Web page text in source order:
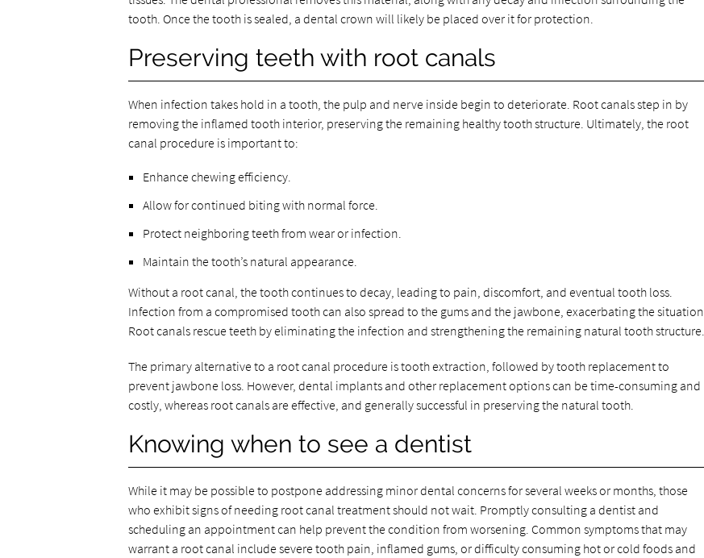
tooth. Once the tooth is sealed, a dental crown will likely be placed over it for protection.
Preserving teeth with root canals
When infection takes hold in a tooth, the pulp and nerve inside begin to deteriorate. Root canals step in by
removing the inflamed tooth interior, preserving the remaining healthy tooth structure. Ultimately, the root
canal procedure is important to:
Enhance chewing efficiency.
Allow for continued biting with normal force.
Protect neighboring teeth from wear or infection.
Maintain the tooth’s natural appearance.
Without a root canal, the tooth continues to decay, leading to pain, discomfort, and eventual tooth loss.
Infection from a compromised tooth can also spread to the gums and the jawbone, exacerbating the situation.
Root canals rescue teeth by eliminating the infection and strengthening the remaining natural tooth structure.
The primary alternative to a root canal procedure is tooth extraction, followed by tooth replacement to
prevent jawbone loss. However, dental implants and other replacement options can be time-consuming and
costly, whereas root canals are effective, and generally successful in preserving the natural tooth.
Knowing when to see a dentist
While it may be possible to postpone addressing minor dental concerns for several weeks or months, those
who exhibit signs of needing root canal treatment should not wait. Promptly consulting a dentist and
scheduling an appointment can help prevent the condition from worsening. Common symptoms that may
warrant a root canal include severe tooth pain, inflamed gums, or difficulty consuming hot or cold foods and